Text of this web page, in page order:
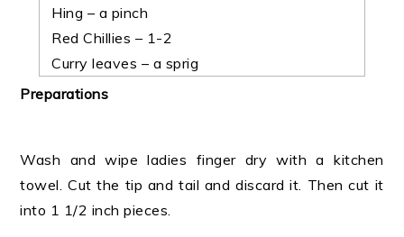
Hing – a pinch
Red Chillies – 1-2
Curry leaves – a sprig
Preparations
Wash and wipe ladies finger dry with a kitchen
towel. Cut the tip and tail and discard it. Then cut it
into 1 1/2 inch pieces.